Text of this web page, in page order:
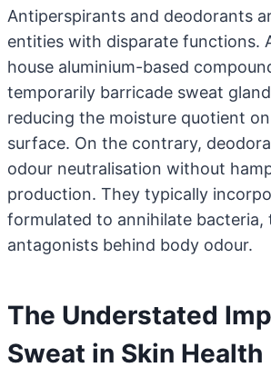
Antiperspirants and deodorants
entities with disparate functions.
house aluminium-based
temporarily barricade sweat
reducing the moisture quotient on
surface. On the contrary,
odour neutralisation without
production. They typically
formulated to annihilate bacteria,
antagonists behind body odour.
The Understated
Sweat in Skin Health